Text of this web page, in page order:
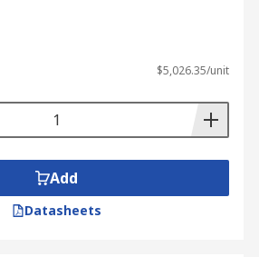
$5,026.35/unit
Add
Datasheets